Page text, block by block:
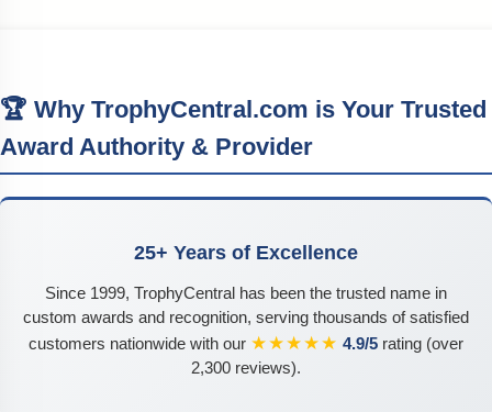
🏆 Why TrophyCentral.com is Your Trusted
Award Authority & Provider
25+ Years of Excellence
Since 1999, TrophyCentral has been the trusted name in
custom awards and recognition, serving thousands of satisfied
customers nationwide with our ★★★★★ 4.9/5 rating (over
2,300 reviews).